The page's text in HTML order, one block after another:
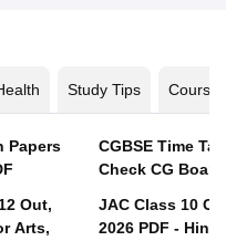
Study Tips Courses
Papers
Out,
Arts,
CGBSE Time
JAC Class 10
2026 PDF -